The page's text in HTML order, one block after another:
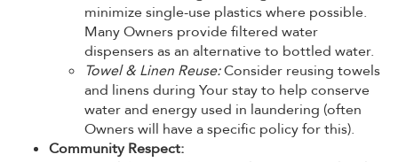
minimize single-use plastics where possible.
Many Owners provide filtered water
dispensers as an alternative to bottled water.
Towel & Linen Reuse:Consider reusing towels
and linens during Your stay to help conserve
water and energy used in laundering (often
Owners will have a specific policy for this).
Community Respect: